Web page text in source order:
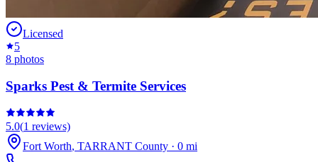
Licensed
5
8 photos
Sparks Pest & Termite Services
5.0(1 reviews)
Fort Worth, TARRANT County · 0 mi